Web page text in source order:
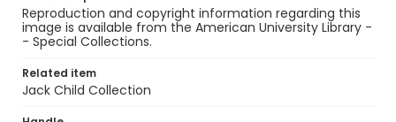
Reproduction and copyright information regarding this
image is available from the American University Library -
- Special Collections.
Related item
Jack Child Collection